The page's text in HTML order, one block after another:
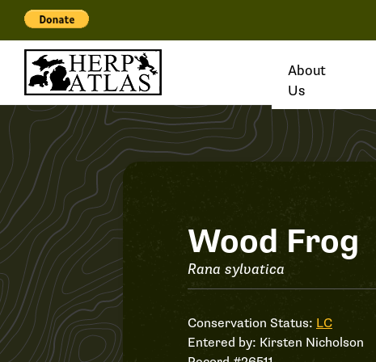
About
Us
Record
#26511
Wood Frog
Rana sylvatica
Conservation Status: LC
Entered by: Kirsten Nicholson